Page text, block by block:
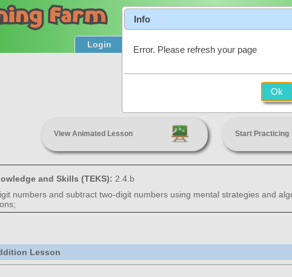
Login Product Tour
View Animated Lesson Start Practicing
and Skills (TEKS): 2.4.b
numbers and subtract two-digit numbers using mental strategies and
Lesson
Info
Error. Please refresh your page
Ok